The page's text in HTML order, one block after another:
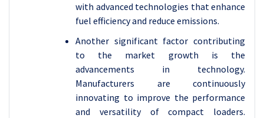
with advanced technologies that enhance
fuel efficiency and reduce emissions.
Another significant factor contributing
to the market growth is the
advancements in technology.
Manufacturers are continuously
innovating to improve the performance
and versatility of compact loaders.